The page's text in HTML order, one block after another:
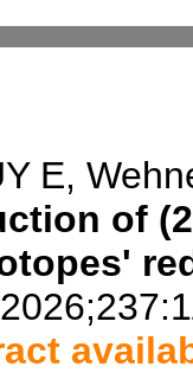
E,
of